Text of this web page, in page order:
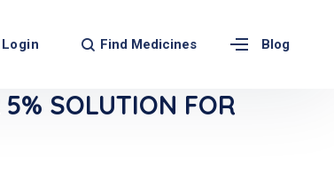
Login Find Medicines Blog
SOLUTION FOR